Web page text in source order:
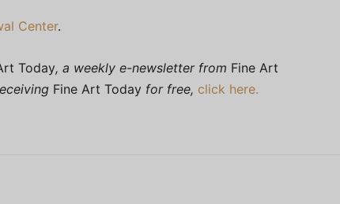
Center.
Today, a weekly e-newsletter from Fine Art
Fine Art Today for free, click here.